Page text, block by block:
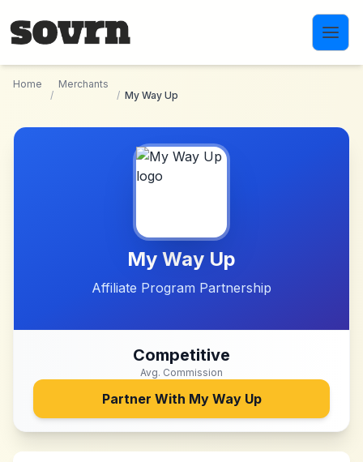
Home
/
Merchants
/ My Way Up
My Way Up
Affiliate Program Partnership
Competitive
Avg. Commission
Partner With My Way Up